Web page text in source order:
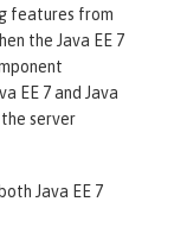
features from
the Java EE 7
EE 7 and Java
server
Java EE 7